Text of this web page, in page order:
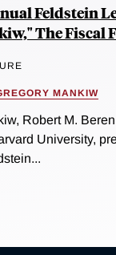
Feldstein
The Fiscal
MANKIW
Robert M.
University,